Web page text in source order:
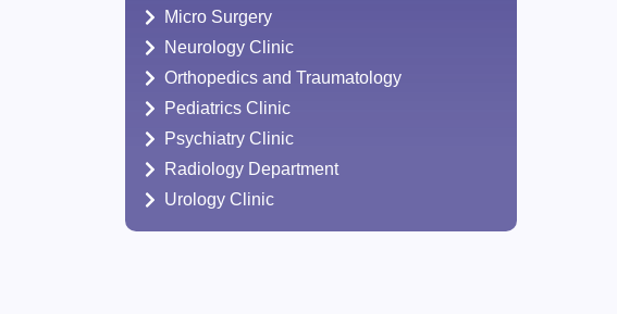
Micro Surgery
Neurology Clinic
Orthopedics and Traumatology
Pediatrics Clinic
Psychiatry Clinic
Radiology Department
Urology Clinic